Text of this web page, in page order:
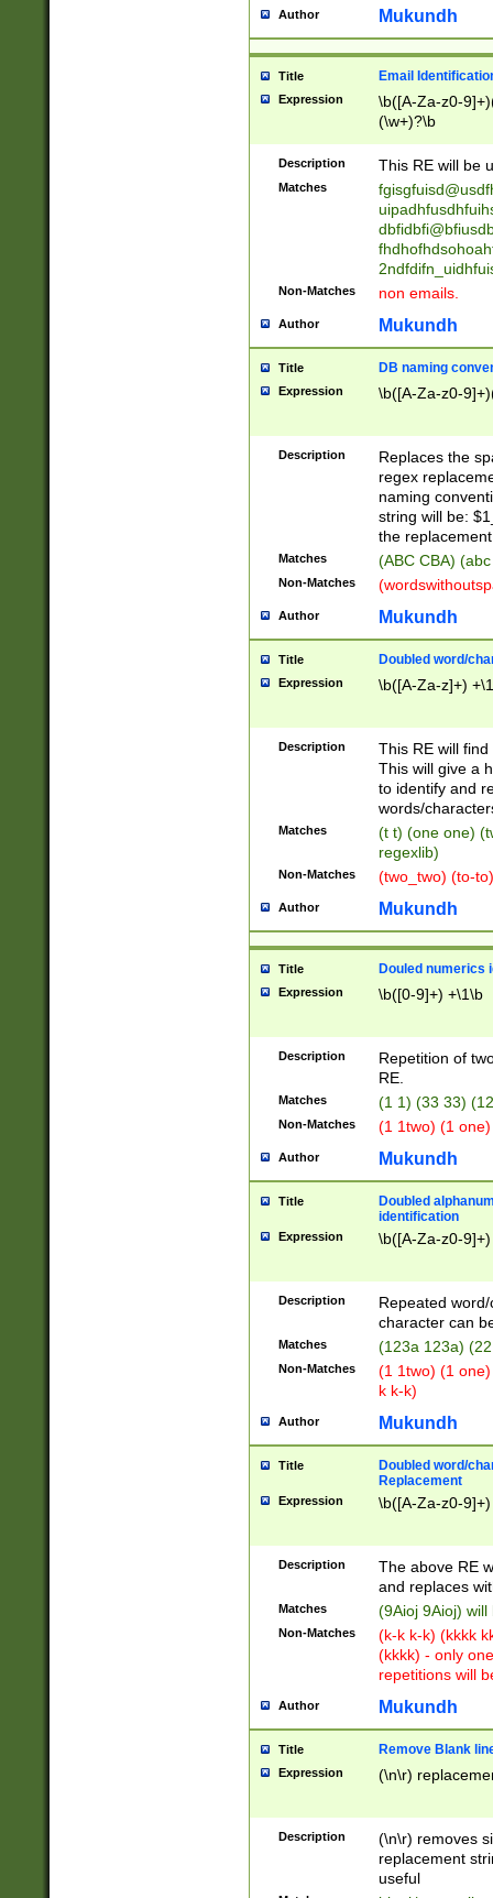
reassumes
transferred|
stepp(ed|ing)
stopped
notified| will
been|has)?
Author Mukundh
Title Email
Expression
\b([A-Za-z0-
(\w+)?\b
Description This RE will be
Matches
Non-Matches non emails.
Author Mukundh
Title DB naming
Expression \b([A-Za-z0-
Description
Replaces the
regex
naming
string will be:
the
Matches (ABC CBA)
Non-Matches
Author Mukundh
Title Doubled word/
Expression \b([A-Za-z]+)
Description
This RE will
This will give a
to identify and
words/
Matches
(t t) (one one)
regexlib)
Non-Matches (two_two) (to-
Author Mukundh
Title Douled numerics
Expression \b([0-9]+) +\1\b
Description
Repetition of
RE.
Matches (1 1) (33 33)
Non-Matches (1 1two) (1
Author Mukundh
Title
Doubled
identification
Expression \b([A-Za-z0-
Description
Repeated
character can
Matches (123a 123a)
Non-Matches
(1 1two) (1
k k-k)
Author Mukundh
Title
Doubled word/
Replacement
Expression \b([A-Za-z0-
Description
The above RE
and replaces
Matches (9Aioj 9Aioj)
Non-Matches
(k-k k-k) (kkkk
(kkkk) - only
repetitions will
Author Mukundh
Title Remove Blank
Expression (\n\r)
Description
(\n\r) removes
replacement
useful